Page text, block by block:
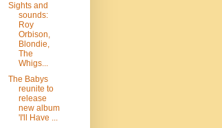
Sights and
sounds:
Roy
Orbison,
Blondie,
The
Whigs...
The Babys
reunite to
release
new album
'I'll Have ...